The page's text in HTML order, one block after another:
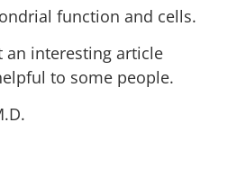
function and cells.
an interesting article
to some people.